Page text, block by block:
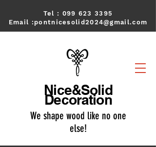
Tel : 099 623 3395
Email : pontnicesolid2024@gmail.com
Nice&Solid
Decoration
We shape wood like no one
else!